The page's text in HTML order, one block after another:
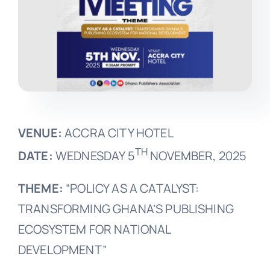
VENUE: ACCRA CITY HOTEL
DATE: WEDNESDAY 5TH NOVEMBER, 2025
THEME: “POLICY AS A CATALYST:
TRANSFORMING GHANA’S PUBLISHING
ECOSYSTEM FOR NATIONAL
DEVELOPMENT”